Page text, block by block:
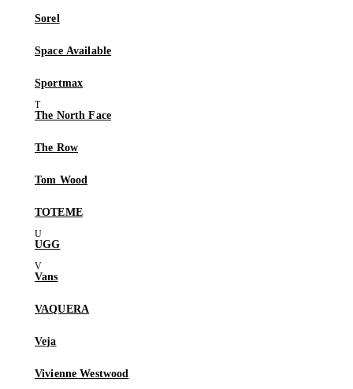
Sorel
Space Available
Sportmax
The North Face
The Row
Tom Wood
TOTEME
UGG
Vans
VAQUERA
Veja
Vivienne Westwood